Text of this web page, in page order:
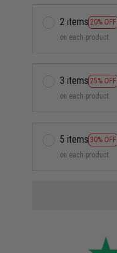
2 items 20% OFF
on each product
3 items 25% OFF
on each product
5 items 30% OFF
on each product